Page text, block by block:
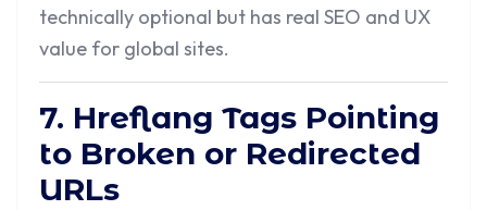
technically optional but has real SEO and UX
value for global sites.
7. Hreflang Tags Pointing
to Broken or Redirected
URLs